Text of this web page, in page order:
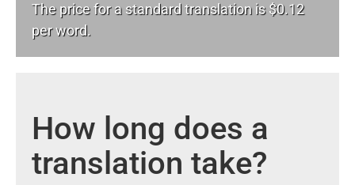
The price for a standard translation is $0.12
per word.
How long does a
translation take?